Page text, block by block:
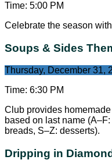
Time: 5:00 PM
Celebrate the season
Soups & Sides
Thursday, December 31,
Time: 6:30 PM
Club provides
based on last name
breads, S–Z: desserts).
Dripping in